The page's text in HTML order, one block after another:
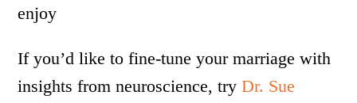
enjoy
If you’d like to fine-tune your marriage with
insights from neuroscience, tryDr. Sue